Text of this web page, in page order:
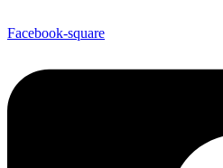
Facebook-square